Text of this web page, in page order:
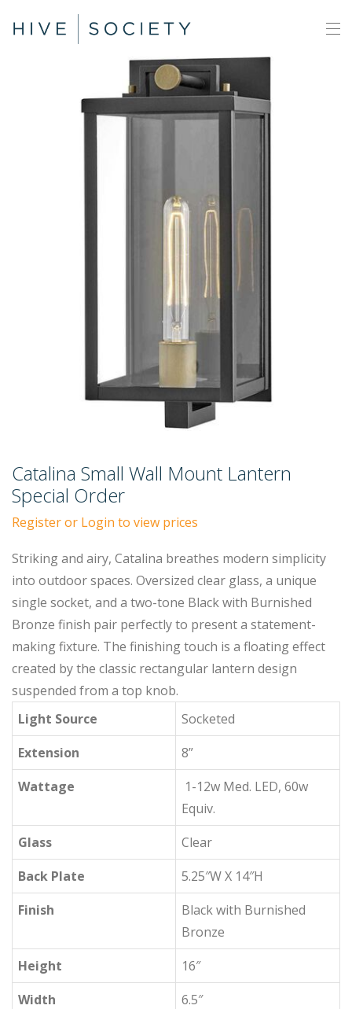
Catalina Small Wall Mount Lantern
Special Order
Register or Login to view prices
Striking and airy, Catalina breathes modern simplicity
into outdoor spaces. Oversized clear glass, a unique
single socket, and a two-tone Black with Burnished
Bronze finish pair perfectly to present a statement-
making fixture. The finishing touch is a floating effect
created by the classic rectangular lantern design
suspended from a top knob.
Light Source
Socketed
Extension
8”
Wattage
1-12w Med. LED, 60w
Equiv.
Glass
Clear
Back Plate
5.25″W X 14″H
Finish
Black with Burnished
Bronze
Height
16″
Width
6.5″